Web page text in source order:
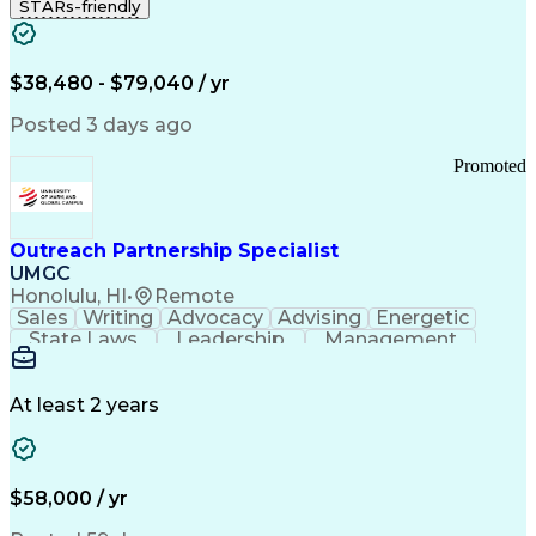
STARs-friendly
$38,480 - $79,040 / yr
Posted 3 days ago
Outreach Partnership Specialist
UMGC
Honolulu, HI• Remote
Promoted
Sales Writing Advocacy Advising
Energetic
State Laws
Leadership
Management
Enthusiasm
Detail Oriented
Higher Education
Critical Thinking
At least 2 years
$58,000 / yr